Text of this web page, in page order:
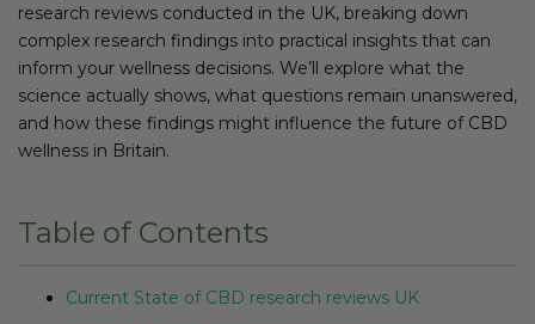
research reviews conducted in the UK, breaking down
complex research findings into practical insights that can
inform your wellness decisions. We’ll explore what the
science actually shows, what questions remain unanswered,
and how these findings might influence the future of CBD
wellness in Britain.
Table of Contents
Current State of CBD research reviews UK